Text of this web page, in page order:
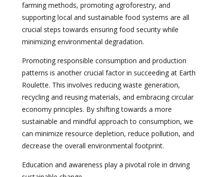
farming methods, promoting agroforestry, and
supporting local and sustainable food systems are all
crucial steps towards ensuring food security while
minimizing environmental degradation.
Promoting responsible consumption and production
patterns is another crucial factor in succeeding at Earth
Roulette. This involves reducing waste generation,
recycling and reusing materials, and embracing circular
economy principles. By shifting towards a more
sustainable and mindful approach to consumption, we
can minimize resource depletion, reduce pollution, and
decrease the overall environmental footprint.
Education and awareness play a pivotal role in driving